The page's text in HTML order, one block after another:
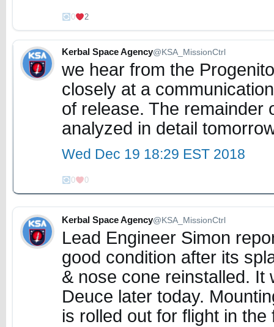
0 2
Kerbal Space Agency@KSA_MissionCtrl
we hear from the
closely at a
of release. The remainder
analyzed in detail
Wed Dec 19 18:29 EST 2018
0 0
Kerbal Space Agency@KSA_MissionCtrl
Lead Engineer Simon
good condition after its
& nose cone reinstalled. It
Deuce later today.
is rolled out for flight in the